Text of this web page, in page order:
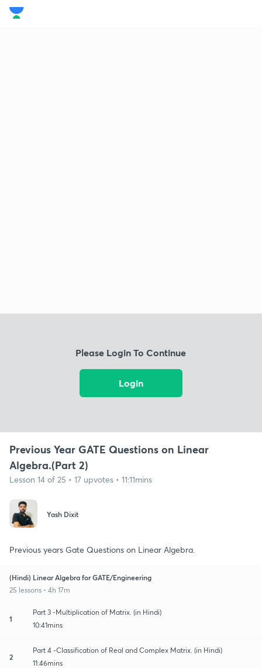
Please Login To Continue
Login
Previous Year GATE Questions on Linear
Algebra.(Part 2)
Lesson 14 of 25 • 17 upvotes • 11:11mins
Yash Dixit
Previous years Gate Questions on Linear Algebra.
(Hindi) Linear Algebra for GATE/Engineering
25 lessons • 4h 17m
1
Part 3 -Multiplication of Matrix. (in Hindi)
10:41mins
2
Part 4 -Classification of Real and Complex Matrix. (in Hindi)
11:46mins